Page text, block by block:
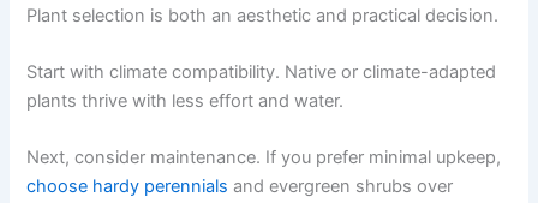
Plant selection is both an aesthetic and practical decision.
Start with climate compatibility. Native or climate-adapted
plants thrive with less effort and water.
Next, consider maintenance. If you prefer minimal upkeep,
choose hardy perennials and evergreen shrubs over